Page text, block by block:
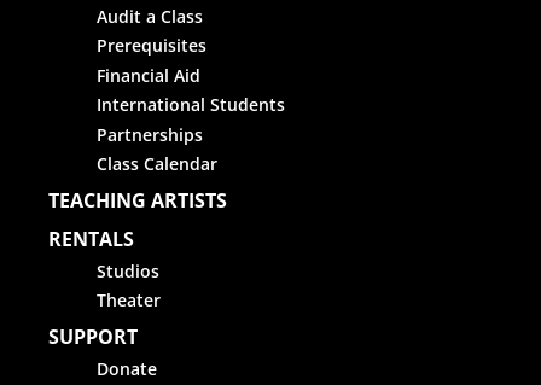
Audit a Class
Prerequisites
Financial Aid
International Students
Partnerships
Class Calendar
TEACHING ARTISTS
RENTALS
Studios
Theater
SUPPORT
Donate